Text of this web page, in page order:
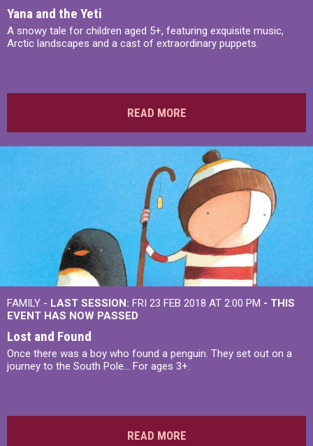
Yana and the Yeti
A snowy tale for children aged 5+, featuring exquisite music,
Arctic landscapes and a cast of extraordinary puppets.
READ MORE
FAMILY - LAST SESSION: FRI 23 FEB 2018 AT 2:00 PM - THIS
EVENT HAS NOW PASSED
Lost and Found
Once there was a boy who found a penguin. They set out on a
journey to the South Pole... For ages 3+.
READ MORE